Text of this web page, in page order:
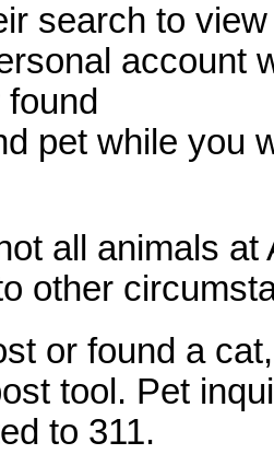
search to
account
pet while you
all animals
other
or found a
tool. Pet
to 311.